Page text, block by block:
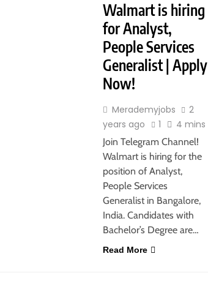
Walmart is hiring
for Analyst,
People Services
Generalist | Apply
Now!
Merademyjobs
2
years ago
1 4 mins
Join Telegram Channel!
Walmart is hiring for the
position of Analyst,
People Services
Generalist in Bangalore,
India. Candidates with
Bachelor’s Degree are…
Read More